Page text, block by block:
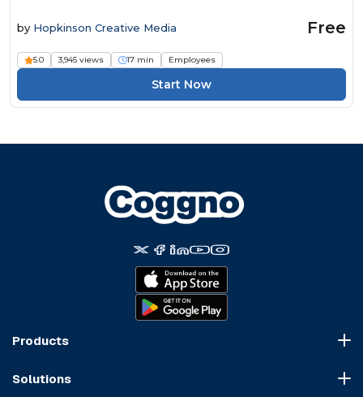
by Hopkinson Creative Media Free
5.0 3,945 views 17 min Employees
Start Now
Products
Solutions